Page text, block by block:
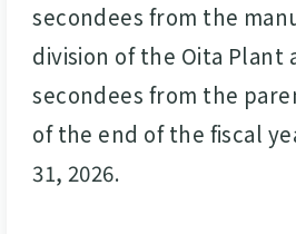
secondees from the
division of the Oita Plant
secondees from the
of the end of the fiscal
31, 2026.